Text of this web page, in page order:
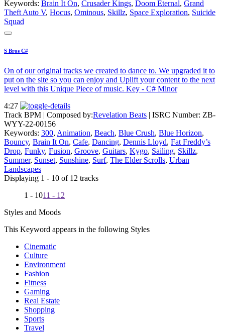
Keywords: Brain It On, Crusader Kings, Doom Eternal, Grand
Theft Auto V, Hocus, Ominous, Skillz, Space Exploration, Suicide
Squad
S Bros C#
On of our original tracks we created to dance to. We upgraded it to
put on the site so you can enjoy and Uplift your content to the next
level with this Unique Piece of music. Key - C# Minor
4:27
Track BPM | Composed by:Revelation Beats | ISRC Number: ZB-
WYY-22-00156
Keywords: 300, Animation, Beach, Blue Crush, Blue Horizon,
Bouncy, Brain It On, Cafe, Dancing, Dennis Lloyd, Fat Freddy’s
Drop, Funky, Fusion, Groove, Guitars, Kygo, Sailing, Skillz,
Summer, Sunset, Sunshine, Surf, The Elder Scrolls, Urban
Landscapes
Displaying 1 - 10 of 12 tracks
1 - 1011 - 12
Styles and Moods
This Keyword appears in the following Styles
Cinematic
Culture
Environment
Fashion
Fitness
Gaming
Real Estate
Shopping
Sports
Travel